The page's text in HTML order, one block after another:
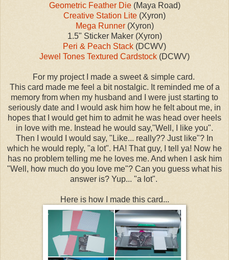
Geometric Feather Die (Maya Road)
Creative Station Lite (Xyron)
Mega Runner(Xyron)
1.5" Sticker Maker (Xyron)
Peri & Peach Stack (DCWV)
Jewel Tones Textured Cardstock (DCWV)
For my project I made a sweet & simple card.
This card made me feel a bit nostalgic. It reminded me of a
memory from when my husband and I were just starting to
seriously date and I would ask him how he felt about me, in
hopes that I would get him to admit he was head over heels
in love with me. Instead he would say,"Well, I like you".
Then I would I would say, "Like... really?? Just like"? In
which he would reply, "a lot". HA! That guy, I tell ya! Now he
has no problem telling me he loves me. And when I ask him
"Well, how much do you love me"? Can you guess what his
answer is? Yup... "a lot".
Here is how I made this card...